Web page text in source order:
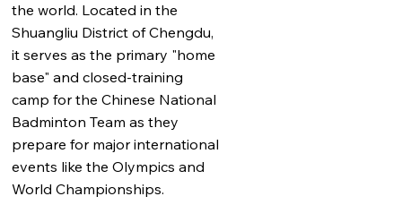
the world. Located in the
Shuangliu District of Chengdu,
it serves as the primary "home
base" and closed-training
camp for the Chinese National
Badminton Team as they
prepare for major international
events like the Olympics and
World Championships.